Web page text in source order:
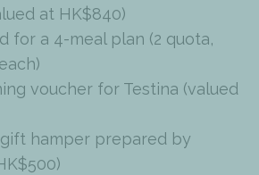
at HK$840)
for a 4-meal plan (2 quota,
voucher for Testina (valued
hamper prepared by